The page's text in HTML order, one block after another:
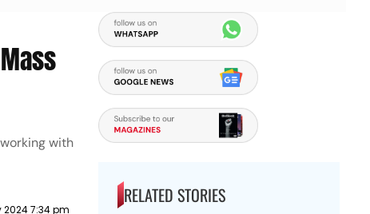
with
2024 7:34 pm
RELATED STORIES